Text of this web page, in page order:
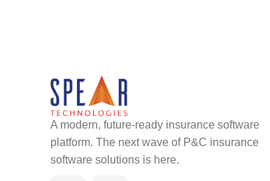
A modern, future-ready insurance software
platform. The next wave of P&C insurance
software solutions is here.